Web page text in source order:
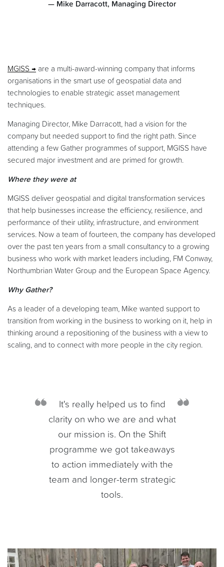
— Mike Darracott, Managing Director
MGISS
are a multi-award-winning company that informs
organisations in the smart use of geospatial data and
technologies to enable strategic asset management
techniques.
Managing Director, Mike Darracott, had a vision for the
company but needed support to find the right path. Since
attending a few Gather programmes of support, MGISS have
secured major investment and are primed for growth.
Where they were at
MGISS deliver geospatial and digital transformation services
that help businesses increase the efficiency, resilience, and
performance of their utility, infrastructure, and environment
services. Now a team of fourteen, the company has developed
over the past ten years from a small consultancy to a growing
business who work with market leaders including, FM Conway,
Northumbrian Water Group and the European Space Agency.
Why Gather?
As a leader of a developing team, Mike wanted support to
transition from working in the business to working on it, help in
thinking around a repositioning of the business with a view to
scaling, and to connect with more people in the city region.
It's really helped us to find
clarity on who we are and what
our mission is. On the Shift
programme we got takeaways
to action immediately with the
team and longer-term strategic
tools.